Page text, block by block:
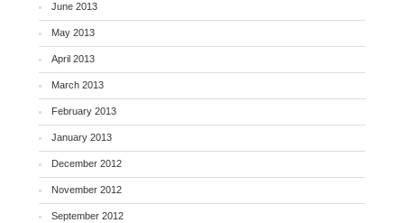
June 2013
May 2013
April 2013
March 2013
February 2013
January 2013
December 2012
November 2012
September 2012